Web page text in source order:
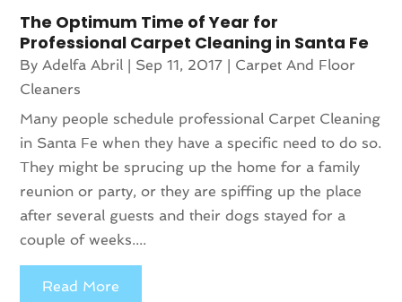
The Optimum Time of Year for
Professional Carpet Cleaning in Santa Fe
ByAdelfa Abril Sep 11, 2017
Carpet And Floor
Cleaners
Many people schedule professional Carpet Cleaning
in Santa Fe when they have a specific need to do so.
They might be sprucing up the home for a family
reunion or party, or they are spiffing up the place
after several guests and their dogs stayed for a
couple of weeks....
Read More